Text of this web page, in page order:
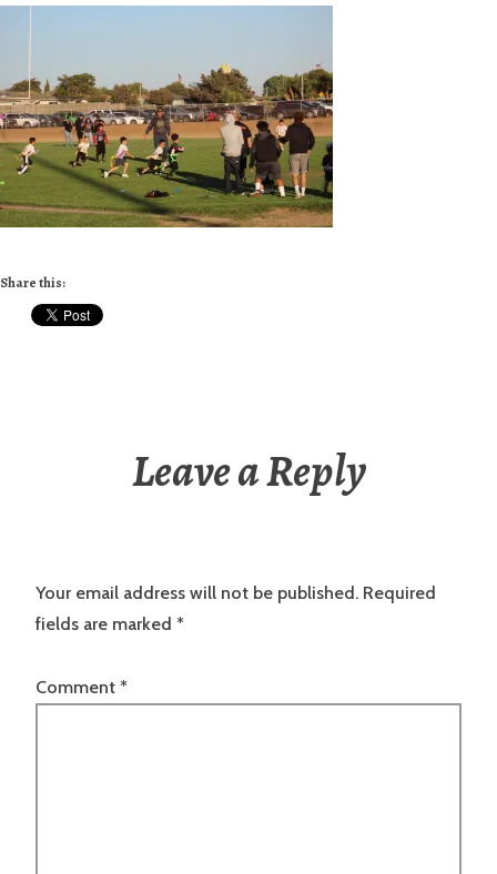
Share this:
Leave a Reply
Your email address will not be published. Required
fields are marked *
Comment *